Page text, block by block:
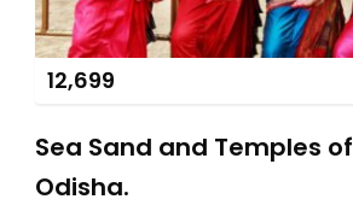
12,699
Sea Sand and Temples of
Odisha.